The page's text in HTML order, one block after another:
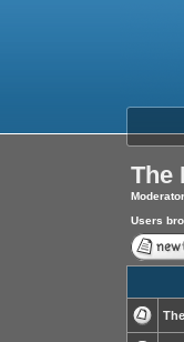
The
Users